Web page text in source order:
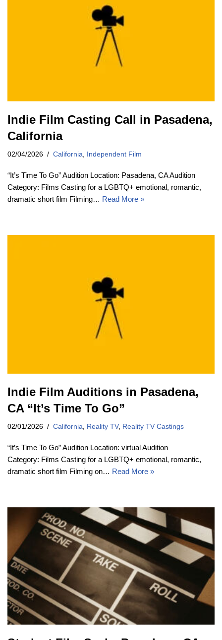
Indie Film Casting Call in Pasadena,
California
02/04/2026 California, Independent Film
“It’s Time To Go” Audition Location: Pasadena, CA Audition
Category: Films Casting for a LGBTQ+ emotional, romantic,
dramatic short film Filming… Read More »
Indie Film Auditions in Pasadena,
CA “It’s Time To Go”
02/01/2026 California, Reality TV, Reality TV Castings
“It’s Time To Go” Audition Location: virtual Audition
Category: Films Casting for a LGBTQ+ emotional, romantic,
dramatic short film Filming on… Read More »